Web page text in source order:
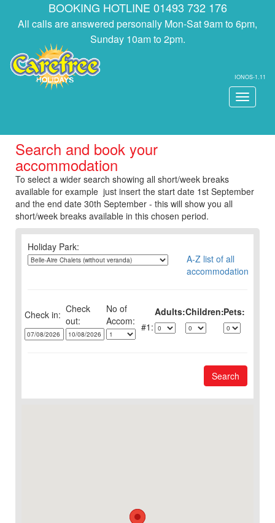
BOOKING HOTLINE 01493 732 176
All calls are answered personally Mon-Sat 9am to 6pm,
Sunday 10am to 2pm.
IONOS-1.11
Toggle
Search and book your
accommodation
To select a wider search showing all short/week breaks
available for example just insert the start date 1st September
and the end date 30th September - this will show you all
short/week breaks available in this chosen period.
Holiday Park:
A-Z list of all
accommodation
Check in: Check
out:
No of Adults:Children:Pets:
1:
Search